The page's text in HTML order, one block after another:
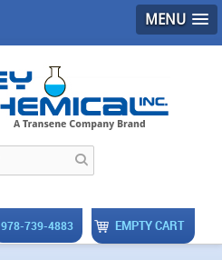
MENU
EMPTY CART
978-739-4883